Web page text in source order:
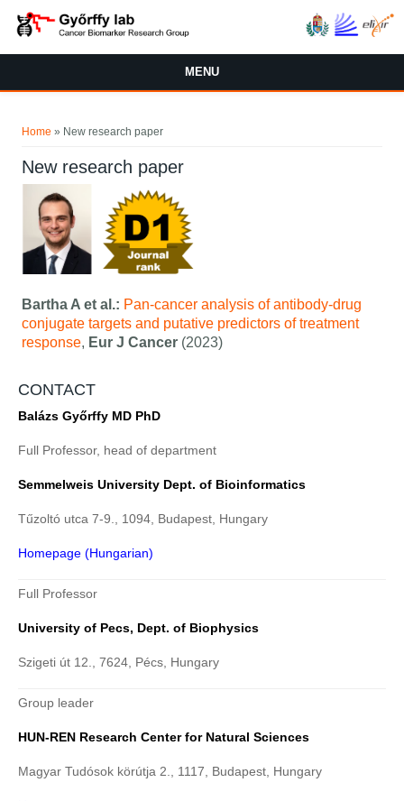
MENU
Home » New research paper
New research paper
Bartha A et al.: Pan-cancer analysis of antibody-drug
conjugate targets and putative predictors of treatment
response, Eur J Cancer (2023)
CONTACT
Balázs Győrffy MD PhD
Full Professor, head of department
Semmelweis University Dept. of Bioinformatics
Tűzoltó utca 7-9., 1094, Budapest, Hungary
Homepage (Hungarian)
Full Professor
University of Pecs, Dept. of Biophysics
Szigeti út 12., 7624, Pécs, Hungary
Group leader
HUN-REN Research Center for Natural Sciences
Magyar Tudósok körútja 2., 1117, Budapest, Hungary